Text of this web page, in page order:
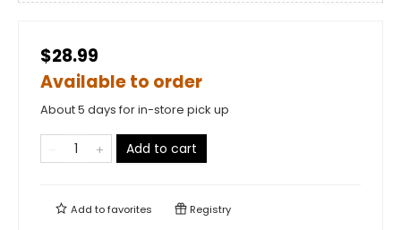
$28.99
Available to order
About 5 days for in-store pick up
Add to cart
Add tofavorites Registry